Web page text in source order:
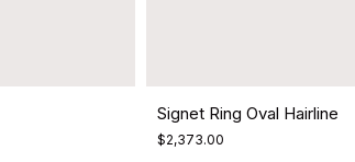
Signet Ring Oval Hairline
$2,373.00